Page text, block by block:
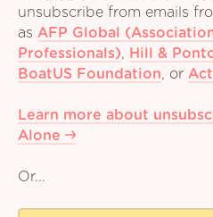
unsubscribe from emails
as AFP Global
Professionals), Hill &
BoatUS Foundation, or
Learn more about
Alone
Or...